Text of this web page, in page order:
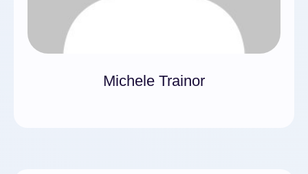
Michele Trainor